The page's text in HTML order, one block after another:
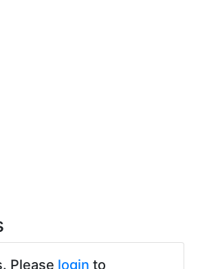
Please login to